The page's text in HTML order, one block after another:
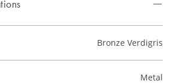
Bronze Verdigris
Metal